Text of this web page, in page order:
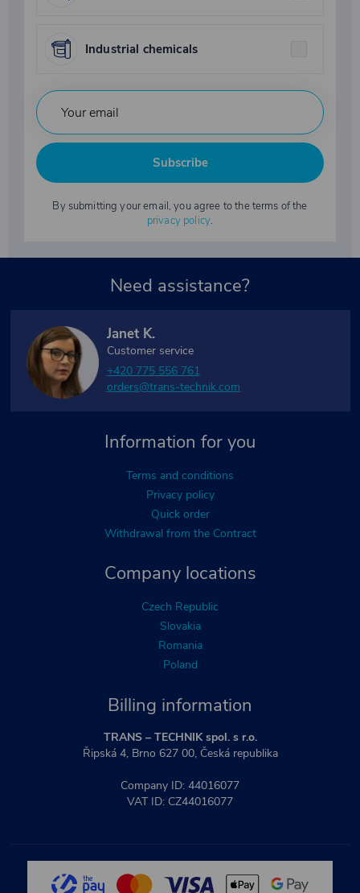
Industrial chemicals
Subscribe
By submitting your email, you agree to the terms of the
privacy policy.
Billing information
TRANS – TECHNIK spol. s r.o.
Řipská 4, Brno 627 00, Česká republika
Company ID: 44016077
VAT ID: CZ44016077
Company locations
Czech Republic
Slovakia
Romania
Poland
Information for you
Terms and conditions
Privacy policy
Quick order
Withdrawal from the Contract
Need assistance?
Janet K.
Customer service
+420 775 556 761
orders@trans-technik.com